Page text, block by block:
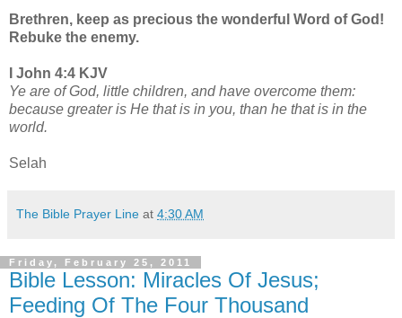
Brethren, keep as precious the wonderful Word of God!
Rebuke the enemy.
I John 4:4 KJV
Ye are of God, little children, and have overcome them:
because greater is He that is in you, than he that is in the
world.
Selah
The Bible Prayer Line at 4:30 AM
Friday, February 25, 2011
Bible Lesson: Miracles Of Jesus;
Feeding Of The Four Thousand